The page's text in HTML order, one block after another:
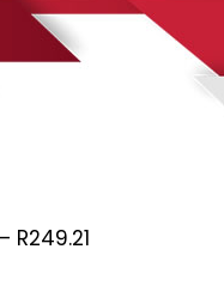
– R249.21